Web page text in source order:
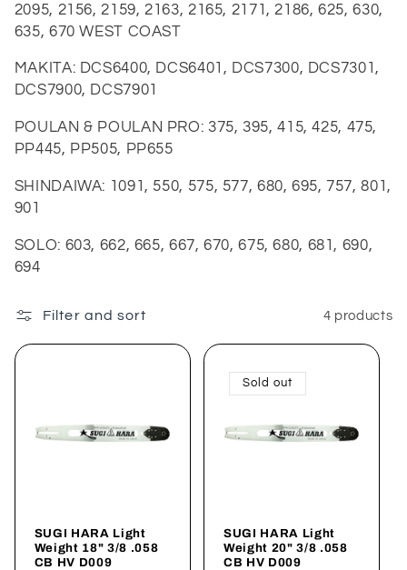
2095, 2156, 2159, 2163, 2165, 2171, 2186, 625, 630,
635, 670 WEST COAST
MAKITA: DCS6400, DCS6401, DCS7300, DCS7301,
DCS7900, DCS7901
POULAN & POULAN PRO: 375, 395, 415, 425, 475,
PP445, PP505, PP655
SHINDAIWA: 1091, 550, 575, 577, 680, 695, 757, 801,
901
SOLO: 603, 662, 665, 667, 670, 675, 680, 681, 690,
694
Filter and sort 4 products
SUGI HARA Light
Weight 18" 3/8 .058
CB HV D009
Sold out
SUGI HARA Light
Weight 20" 3/8 .058
CB HV D009